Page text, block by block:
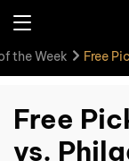
the Week Free
Free
vs.